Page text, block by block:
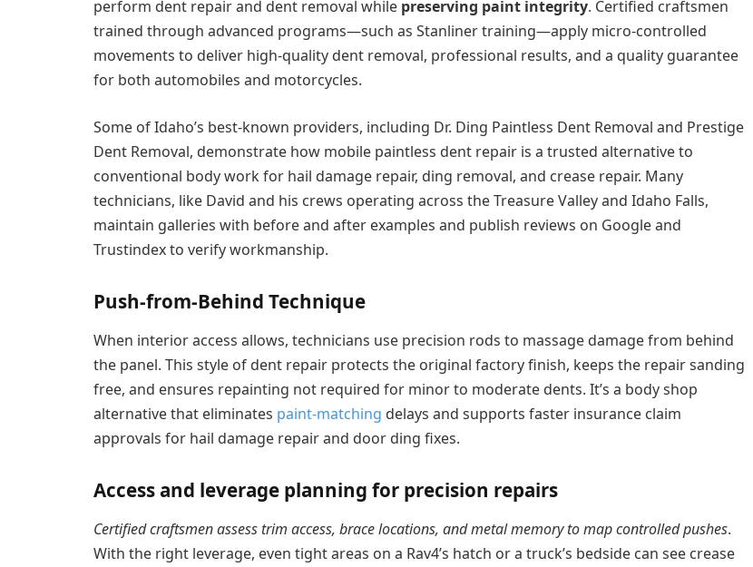
perform dent repair and dent removal while preserving paint integrity. Certified craftsmen
trained through advanced programs—such as Stanliner training—apply micro-controlled
movements to deliver high-quality dent removal, professional results, and a quality guarantee
for both automobiles and motorcycles.
Some of Idaho’s best-known providers, including Dr. Ding Paintless Dent Removal and Prestige
Dent Removal, demonstrate how mobile paintless dent repair is a trusted alternative to
conventional body work for hail damage repair, ding removal, and crease repair. Many
technicians, like David and his crews operating across the Treasure Valley and Idaho Falls,
maintain galleries with before and after examples and publish reviews on Google and
Trustindex to verify workmanship.
Push-from-Behind Technique
When interior access allows, technicians use precision rods to massage damage from behind
the panel. This style of dent repair protects the original factory finish, keeps the repair sanding
free, and ensures repainting not required for minor to moderate dents. It’s a body shop
alternative that eliminates paint-matching delays and supports faster insurance claim
approvals for hail damage repair and door ding fixes.
Access and leverage planning for precision repairs
Certified craftsmen assess trim access, brace locations, and metal memory to map controlled pushes.
With the right leverage, even tight areas on a Rav4’s hatch or a truck’s bedside can see crease